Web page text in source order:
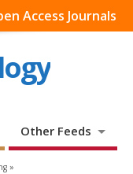
Access Journals
Other Feeds
»